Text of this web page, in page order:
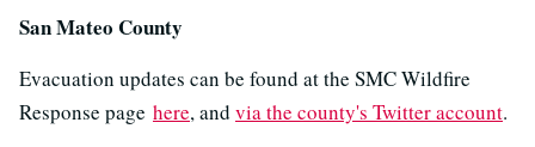
San Mateo County
Evacuation updates can be found at the SMC Wildfire
Response page here, and via the county's Twitter account.